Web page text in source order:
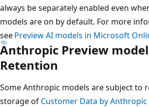
always be separately enabled even
models are on by default. For more
seePreview AI models in Microsoft
Anthropic Preview
Retention
Some Anthropic models are subject to
storage of Customer Data by Anthropic